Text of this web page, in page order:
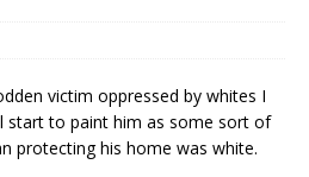
victim oppressed by whites I
start to paint him as some sort of
protecting his home was white.